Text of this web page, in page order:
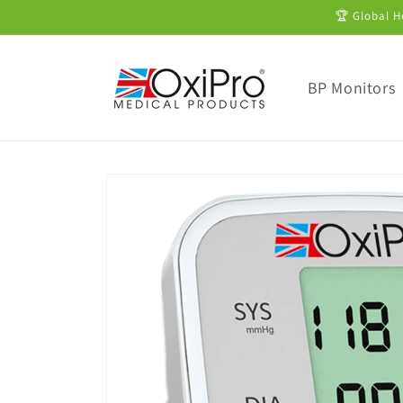
🏆 Global
BP Monitors
information